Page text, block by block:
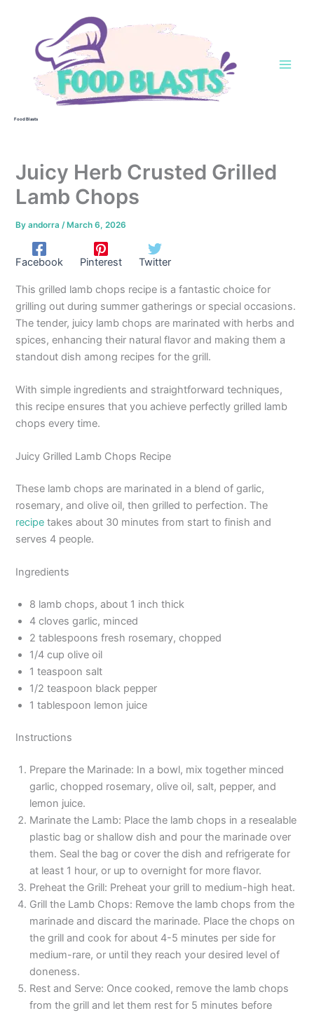
Food Blasts
Juicy Herb Crusted Grilled
Lamb Chops
Byandorra/ March 6, 2026
Facebook Pinterest Twitter
This grilled lamb chops recipe is a fantastic choice for
grilling out during summer gatherings or special occasions.
The tender, juicy lamb chops are marinated with herbs and
spices, enhancing their natural flavor and making them a
standout dish among recipes for the grill.
With simple ingredients and straightforward techniques,
this recipe ensures that you achieve perfectly grilled lamb
chops every time.
Juicy Grilled Lamb Chops Recipe
These lamb chops are marinated in a blend of garlic,
rosemary, and olive oil, then grilled to perfection. The
recipe takes about 30 minutes from start to finish and
serves 4 people.
Ingredients
8 lamb chops, about 1 inch thick
4 cloves garlic, minced
2 tablespoons fresh rosemary, chopped
1/4 cup olive oil
1 teaspoon salt
1/2 teaspoon black pepper
1 tablespoon lemon juice
Instructions
Prepare the Marinade: In a bowl, mix together minced
garlic, chopped rosemary, olive oil, salt, pepper, and
lemon juice.
Marinate the Lamb: Place the lamb chops in a resealable
plastic bag or shallow dish and pour the marinade over
them. Seal the bag or cover the dish and refrigerate for
at least 1 hour, or up to overnight for more flavor.
Preheat the Grill: Preheat your grill to medium-high heat.
Grill the Lamb Chops: Remove the lamb chops from the
marinade and discard the marinade. Place the chops on
the grill and cook for about 4-5 minutes per side for
medium-rare, or until they reach your desired level of
doneness.
Rest and Serve: Once cooked, remove the lamb chops
from the grill and let them rest for 5 minutes before